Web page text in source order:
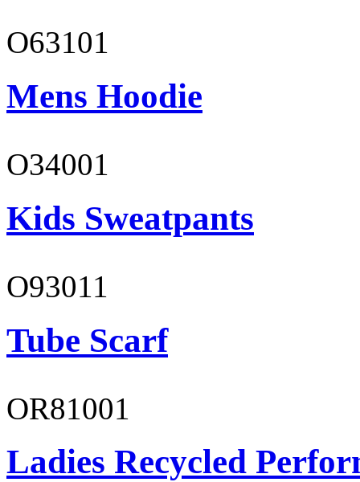
O63101
Mens Hoodie
O34001
Kids Sweatpants
O93011
Tube Scarf
OR81001
Ladies Recycled